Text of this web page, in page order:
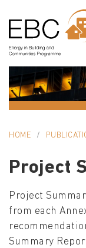
HOME
Project
Project
from each
Summary